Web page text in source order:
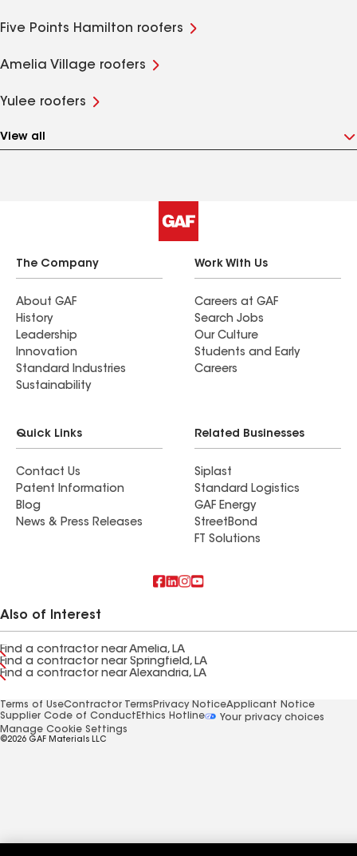
Five Points Hamilton roofers
Amelia Village roofers
Yulee roofers
View all
The Company
About GAF
History
Leadership
Innovation
Standard Industries
Sustainability
Work With Us
Careers at GAF
Search Jobs
Our Culture
Students and Early
Careers
Quick Links
Contact Us
Patent Information
Blog
News & Press Releases
Related Businesses
Siplast
Standard Logistics
GAF Energy
StreetBond
FT Solutions
Also of Interest
Find a contractor near Amelia, LA
Find a contractor near Springfield, LA
Find a contractor near Alexandria, LA
Terms of UseContractor Terms Privacy NoticeApplicant Notice
Supplier Code of Conduct Ethics Hotline
Your privacy choices
Manage Cookie Settings
©2026 GAF Materials LLC